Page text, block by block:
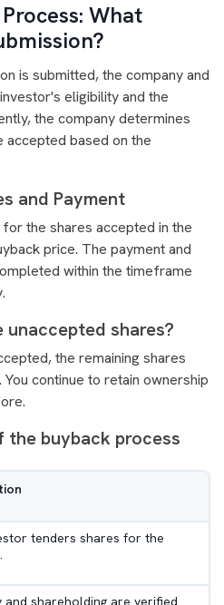
What
is submitted, the company and
eligibility and the
the company determines
based on the
and Payment
the shares accepted in the
price. The payment and
within the timeframe
shares?
the remaining shares
continue to retain ownership
the buyback process
tenders shares for the
and shareholding are verified.